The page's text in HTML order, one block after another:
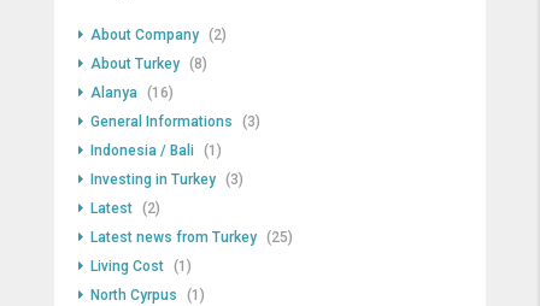
About Company (2)
About Turkey (8)
Alanya (16)
General Informations
(3)
Indonesia / Bali
(1)
Investing in Turkey (3)
Latest (2)
Latest news from Turkey (25)
Living Cost (1)
North Cyrpus
(1)